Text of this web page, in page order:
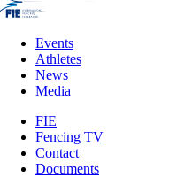
Events
Athletes
News
Media
FIE
Fencing TV
Contact
Documents